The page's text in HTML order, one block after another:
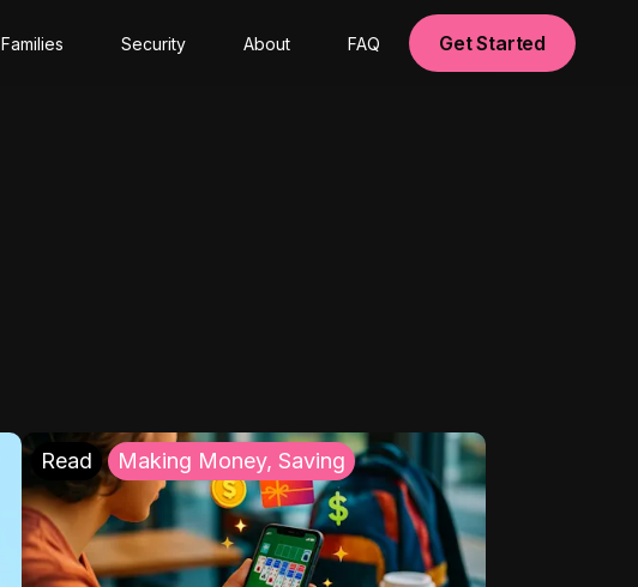
Families Security About FAQ Get Started
Read Making Money, Saving